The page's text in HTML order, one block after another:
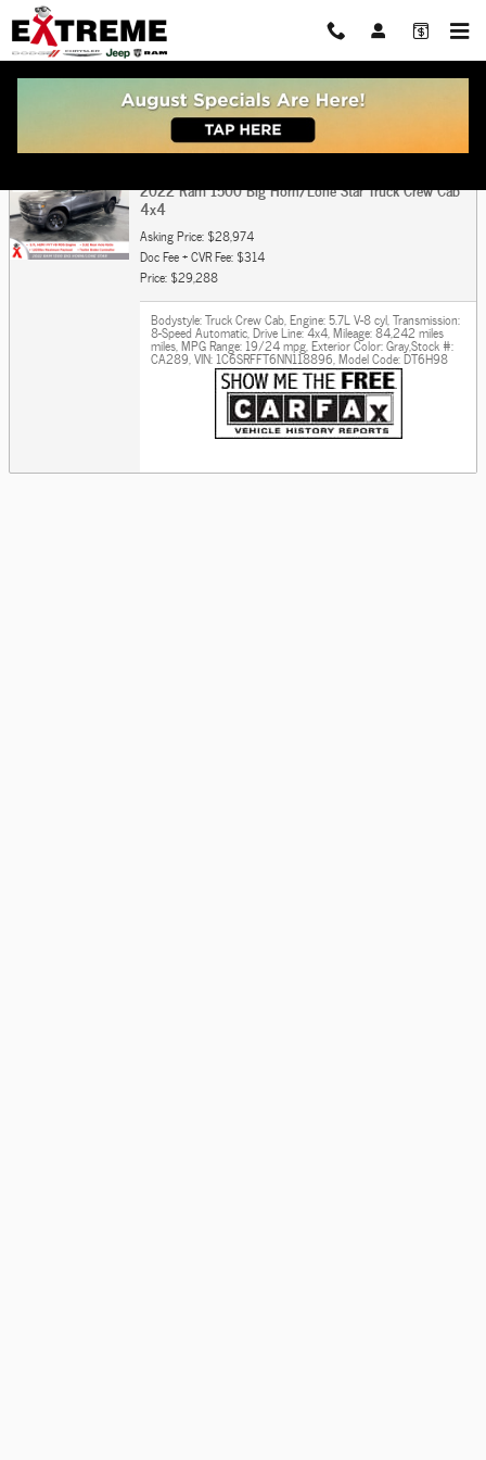
Skip to main content
Get Pre Approved For Car or Truck Auto Loan
2022 Ram 1500 Big Horn/Lone Star Truck Crew Cab
4x4
Asking Price: $28,974
Doc Fee + CVR Fee: $314
Price: $29,288
Bodystyle: Truck Crew Cab,Engine: 5.7L V-8 cyl,Transmission:
8-Speed Automatic,Drive Line: 4x4,Mileage: 84,242 miles
miles,MPG Range: 19/24 mpg,Exterior Color: Gray,Stock #:
CA289,VIN: 1C6SRFFT6NN118896,Model Code: DT6H98